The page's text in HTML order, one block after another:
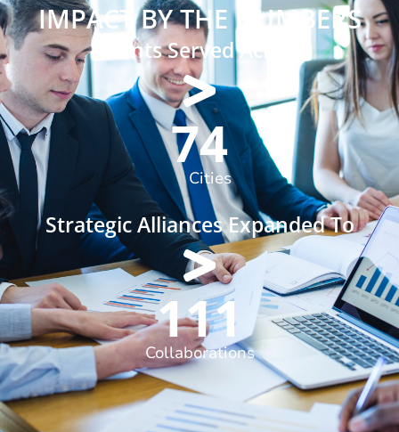
IMPACT BY THE NUMBERS
Clients Served Across
Cities
90
Strategic Alliances Expanded To
Collaborations
136